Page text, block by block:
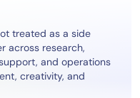
treated as a side
across research,
and operations
creativity, and